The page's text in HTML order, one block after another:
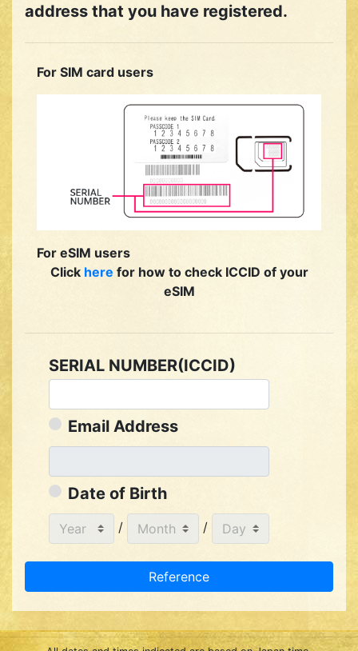
address that you have registered.
For SIM card users
For eSIM users
Click here for how to check ICCID of your
eSIM
SERIAL NUMBER(ICCID)
Email Address
Date of Birth
/ /
Reference